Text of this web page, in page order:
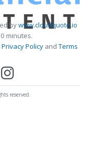
bywww.cloudquote.io
minutes.
Privacy PolicyandTerms
reserved.